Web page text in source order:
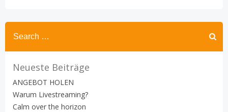
Search
for:
Neueste Beiträge
ANGEBOT HOLEN
Warum Livestreaming?
Calm over the horizon